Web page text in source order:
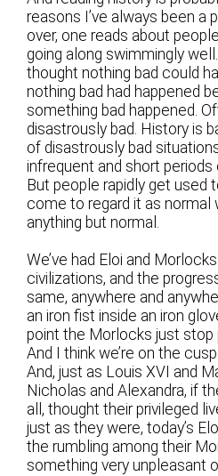
reasons I’ve always been a
over, one reads about
going along swimmingly
thought nothing bad could
nothing bad had happened
something bad happened.
disastrously bad. History is
of disastrously bad
infrequent and short periods
But people rapidly get used
come to regard it as normal
anything but normal.
We’ve had Eloi and
civilizations, and the
same, anywhere and
an iron fist inside an iron
point the Morlocks just stop
And I think we’re on the
And, just as Louis XVI and
Nicholas and Alexandra, if
all, thought their privileged
just as they were, today’s
the rumbling among their
something very unpleasant